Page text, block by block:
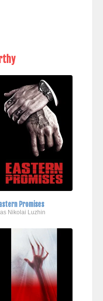
Promises
Nikolai Luzhin